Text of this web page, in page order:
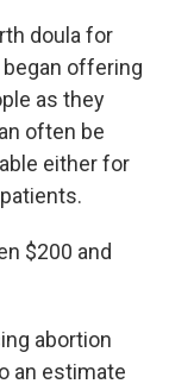
doula for
began offering
as they
often be
either for
$200 and
abortion
an estimate